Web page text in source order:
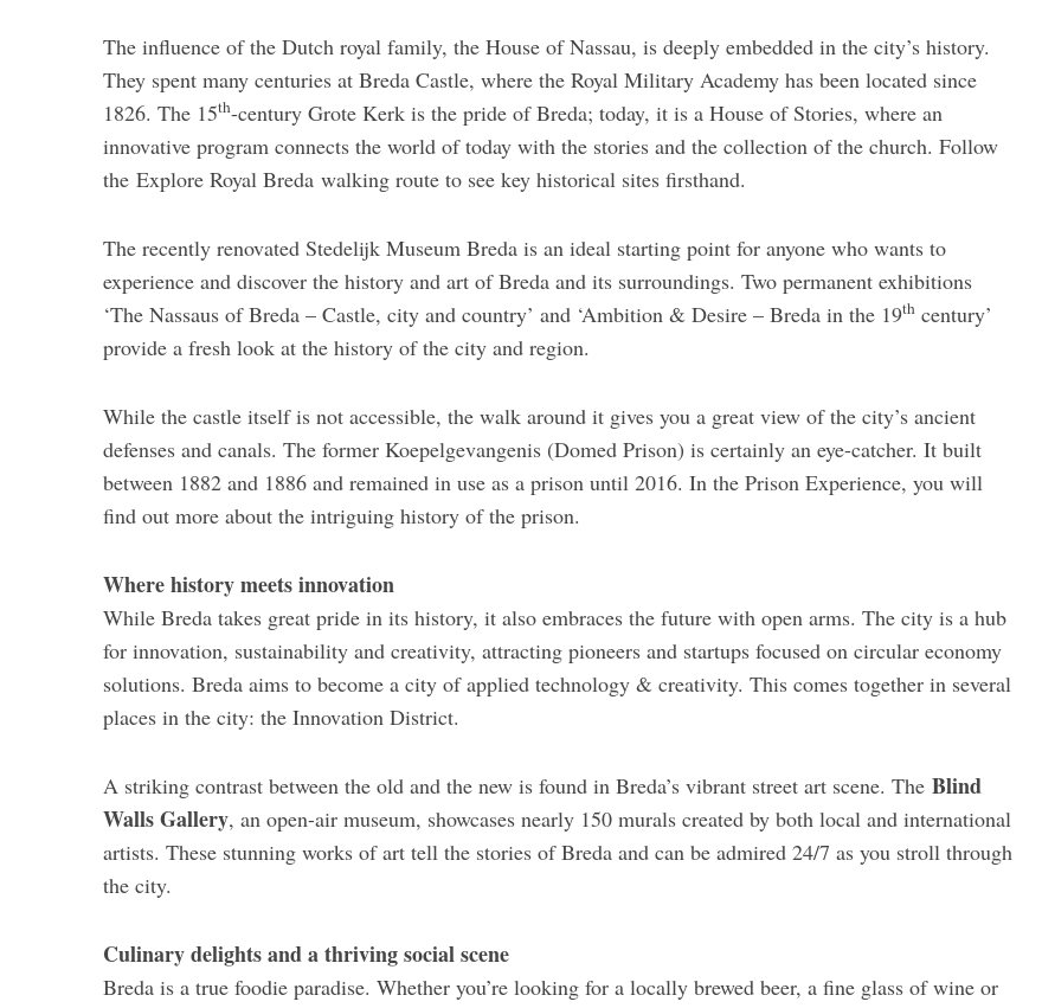
The influence of the Dutch royal family, the House of Nassau, is deeply embedded in the city’s history.
They spent many centuries at Breda Castle, where the Royal Military Academy has been located since
1826. The 15th-century Grote Kerk is the pride of Breda; today, it is a House of Stories, where an
innovative program connects the world of today with the stories and the collection of the church. Follow
the Explore Royal Breda walking route to see key historical sites firsthand.
The recently renovated Stedelijk Museum Breda is an ideal starting point for anyone who wants to
experience and discover the history and art of Breda and its surroundings. Two permanent exhibitions
‘The Nassaus of Breda – Castle, city and country’ and ‘Ambition & Desire – Breda in the 19th century’
provide a fresh look at the history of the city and region.
While the castle itself is not accessible, the walk around it gives you a great view of the city’s ancient
defenses and canals. The former Koepelgevangenis (Domed Prison) is certainly an eye-catcher. It built
between 1882 and 1886 and remained in use as a prison until 2016. In the Prison Experience, you will
find out more about the intriguing history of the prison.
Where history meets innovation
While Breda takes great pride in its history, it also embraces the future with open arms. The city is a hub
for innovation, sustainability and creativity, attracting pioneers and startups focused on circular economy
solutions. Breda aims to become a city of applied technology & creativity. This comes together in several
places in the city: the Innovation District.
A striking contrast between the old and the new is found in Breda’s vibrant street art scene. The Blind
Walls Gallery, an open-air museum, showcases nearly 150 murals created by both local and international
artists. These stunning works of art tell the stories of Breda and can be admired 24/7 as you stroll through
the city.
Culinary delights and a thriving social scene
Breda is a true foodie paradise. Whether you’re looking for a locally brewed beer, a fine glass of wine or